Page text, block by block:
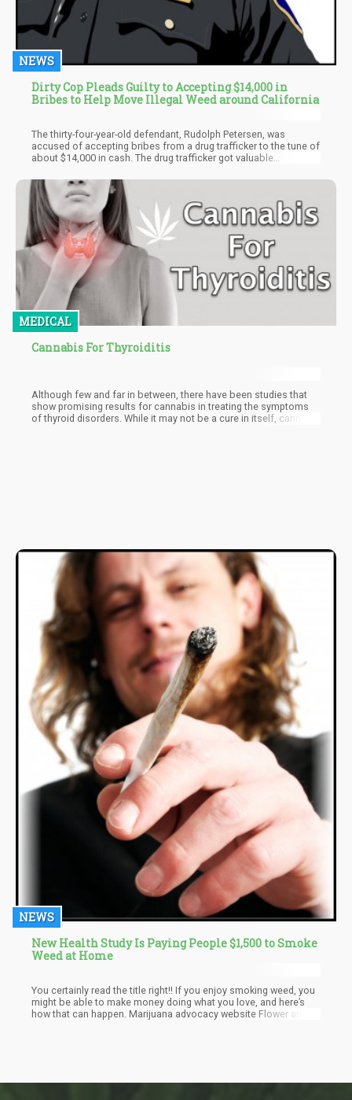
NEWS
Dirty Cop Pleads Guilty to Accepting $14,000 in
Bribes to Help Move Illegal Weed around California
The thirty-four-year-old defendant, Rudolph Petersen, was
accused of accepting bribes from a drug trafficker to the tune of
about $14,000 in cash. The drug trafficker got valuable
searched through the police database in exchange for the high
sums of money. Petersen also escorted the trafficker's heavy
shipment of illegal substances like weed, etc.
MEDICAL
Cannabis For Thyroiditis
Although few and far in between, there have been studies that
show promising results for cannabis in treating the symptoms
of thyroid disorders. While it may not be a cure in itself, cannabis
NEWS
New Health Study Is Paying People $1,500 to Smoke
Weed at Home
You certainly read the title right!! If you enjoy smoking weed, you
might be able to make money doing what you love, and here’s
how that can happen. Marijuana advocacy website Flower and